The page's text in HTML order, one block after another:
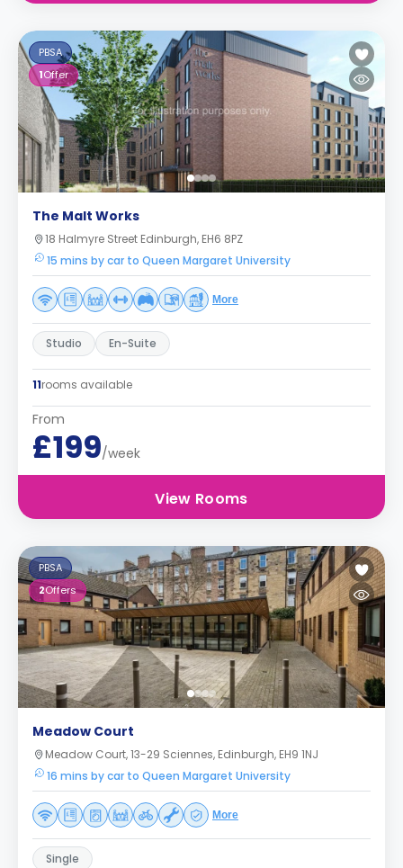
PBSA
1Offer
The Malt Works
18 Halmyre Street Edinburgh, EH6 8PZ
15 mins by car to Queen Margaret University
More
Studio En-Suite
11rooms available
From
£199/week
View Rooms
PBSA
2Offers
Meadow Court
Meadow Court, 13-29 Sciennes, Edinburgh, EH9 1NJ
16 mins by car to Queen Margaret University
More
Single